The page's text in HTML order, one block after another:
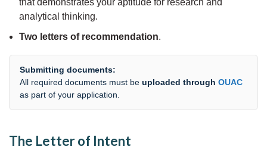
analytical thinking.
Two letters of recommendation.
Submitting documents:
All required documents must be uploaded through OUAC
as part of your application.
The Letter of Intent